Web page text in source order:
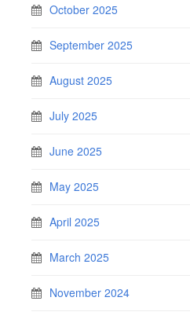
October 2025
September 2025
August 2025
July 2025
June 2025
May 2025
April 2025
March 2025
November 2024